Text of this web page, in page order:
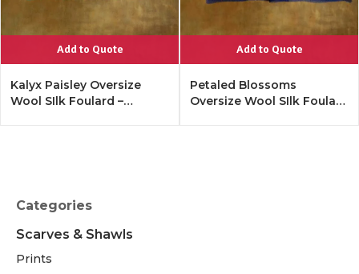
Add to Quote
Kalyx Paisley Oversize
Wool SIlk Foulard –
Add to Quote
Petaled Blossoms
Oversize Wool SIlk Foulard
Categories
Scarves & Shawls
Prints